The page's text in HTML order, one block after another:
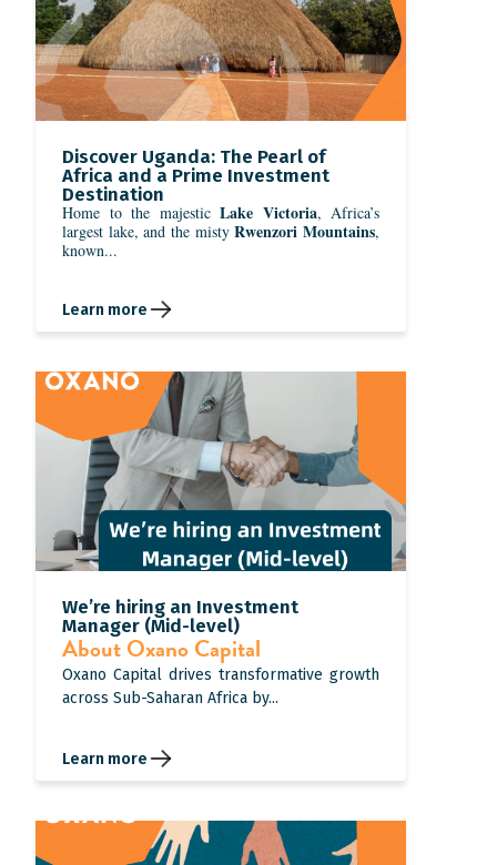
Discover Uganda: The Pearl of
Africa and a Prime Investment
Destination
Home to the majestic Lake Victoria, Africa’s
largest lake, and the mistyRwenzori Mountains,
known...
Learn more
We’re hiring an Investment
Manager (Mid-level)
About Oxano Capital
Oxano Capital drives transformative growth
across Sub-Saharan Africa by...
Learn more